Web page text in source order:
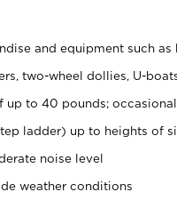
and equipment such
two-wheel dollies, U-
up to 40 pounds;
ladder) up to heights of
noise level
weather conditions